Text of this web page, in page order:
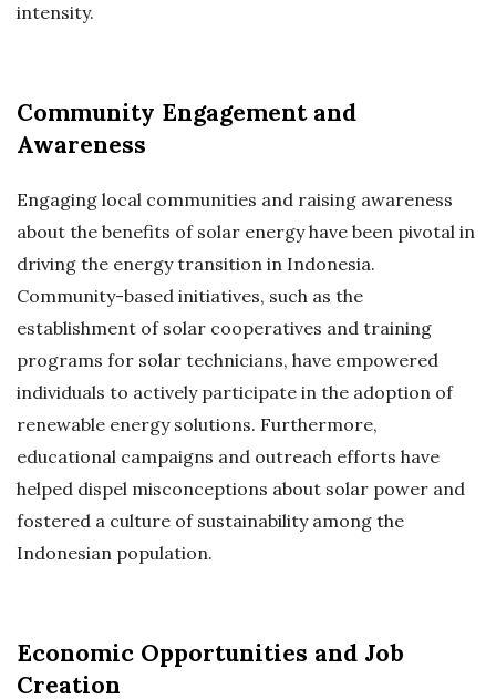
intensity.
Community Engagement and
Awareness
Engaging local communities and raising awareness
about the benefits of solar energy have been pivotal in
driving the energy transition in Indonesia.
Community-based initiatives, such as the
establishment of solar cooperatives and training
programs for solar technicians, have empowered
individuals to actively participate in the adoption of
renewable energy solutions. Furthermore,
educational campaigns and outreach efforts have
helped dispel misconceptions about solar power and
fostered a culture of sustainability among the
Indonesian population.
Economic Opportunities and Job
Creation